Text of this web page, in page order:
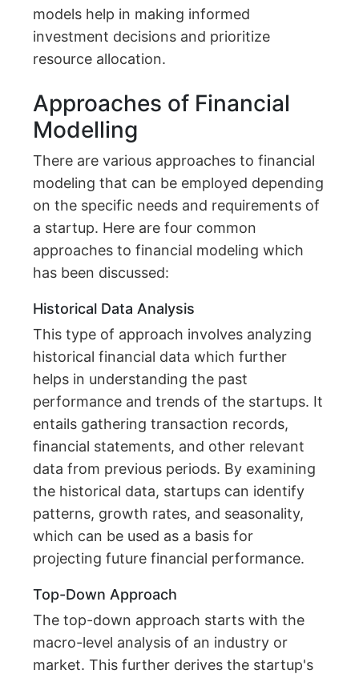
models help in making informed
investment decisions and prioritize
resource allocation.
Approaches of Financial
Modelling
There are various approaches to financial
modeling that can be employed depending
on the specific needs and requirements of
a startup. Here are four common
approaches to financial modeling which
has been discussed:
Historical Data Analysis
This type of approach involves analyzing
historical financial data which further
helps in understanding the past
performance and trends of the startups. It
entails gathering transaction records,
financial statements, and other relevant
data from previous periods. By examining
the historical data, startups can identify
patterns, growth rates, and seasonality,
which can be used as a basis for
projecting future financial performance.
Top-Down Approach
The top-down approach starts with the
macro-level analysis of an industry or
market. This further derives the startup's